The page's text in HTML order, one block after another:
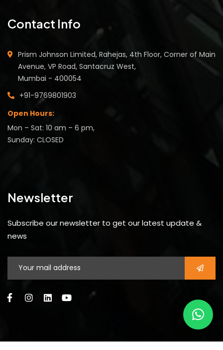
Contact Info
Prism Johnson Limited, Rahejas, 4th Floor, Corner of Main
Avenue, VP Road, Santacruz West,
Mumbai - 400054
+91-9769801903
Open Hours:
Mon – Sat: 10 am – 6 pm,
Sunday: CLOSED
Newsletter
Subscribe our newsletter to get our latest update &
news